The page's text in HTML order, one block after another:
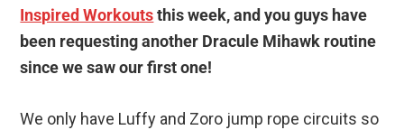
Inspired Workoutsthis week, and you guys have
been requesting another Dracule Mihawk routine
since we saw our first one!
We only have Luffy and Zoro jump rope circuits so